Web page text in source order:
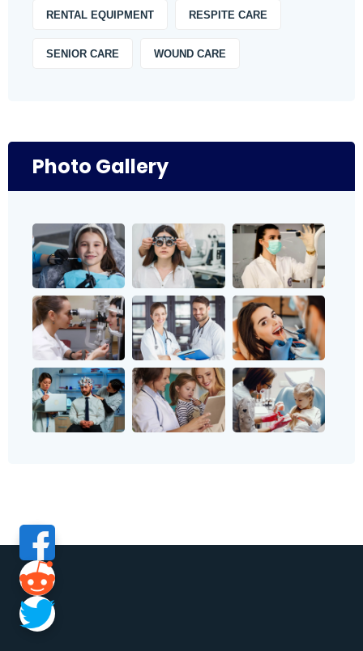
RENTAL EQUIPMENT RESPITE CARE
SENIOR CARE WOUND CARE
Photo Gallery